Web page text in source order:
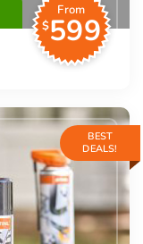
From
$599
BEST
DEALS!